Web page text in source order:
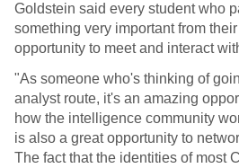
Goldstein said every student who
something very important from
opportunity to meet and interact
"As someone who's thinking of
analyst route, it's an amazing
how the intelligence community
is also a great opportunity to
The fact that the identities of most